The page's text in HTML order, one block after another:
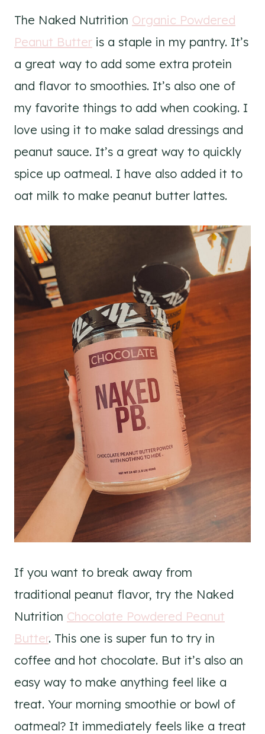
The Naked Nutrition Organic Powdered
Peanut Butter is a staple in my pantry. It’s
a great way to add some extra protein
and flavor to smoothies. It’s also one of
my favorite things to add when cooking. I
love using it to make salad dressings and
peanut sauce. It’s a great way to quickly
spice up oatmeal. I have also added it to
oat milk to make peanut butter lattes.
If you want to break away from
traditional peanut flavor, try the Naked
Nutrition Chocolate Powdered Peanut
Butter. This one is super fun to try in
coffee and hot chocolate. But it’s also an
easy way to make anything feel like a
treat. Your morning smoothie or bowl of
oatmeal? It immediately feels like a treat